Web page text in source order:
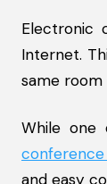
Electronic
Internet.
same
While one
and easy